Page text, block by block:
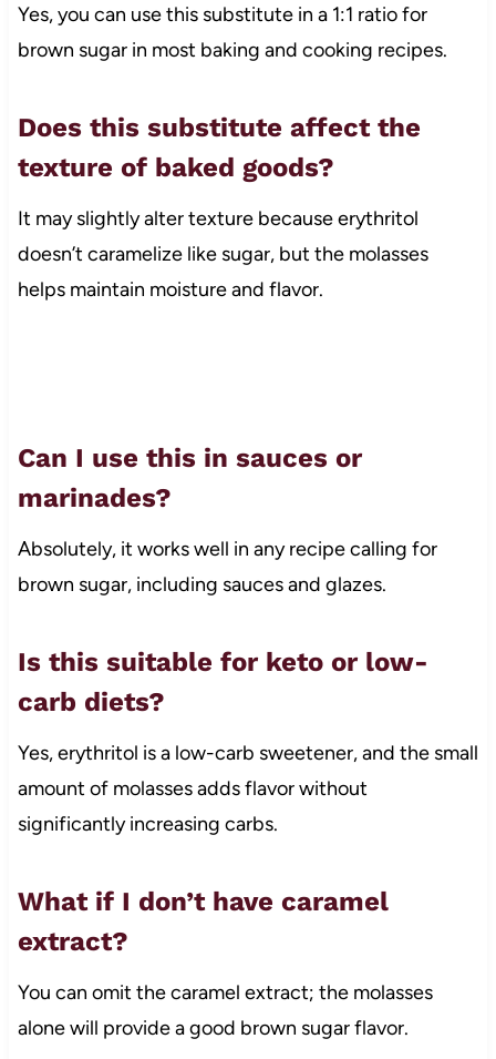
Yes, you can use this substitute in a 1:1 ratio for
brown sugar in most baking and cooking recipes.
Does this substitute affect the
texture of baked goods?
It may slightly alter texture because erythritol
doesn’t caramelize like sugar, but the molasses
helps maintain moisture and flavor.
Can I use this in sauces or
marinades?
Absolutely, it works well in any recipe calling for
brown sugar, including sauces and glazes.
Is this suitable for keto or low-
carb diets?
Yes, erythritol is a low-carb sweetener, and the small
amount of molasses adds flavor without
significantly increasing carbs.
What if I don’t have caramel
extract?
You can omit the caramel extract; the molasses
alone will provide a good brown sugar flavor.